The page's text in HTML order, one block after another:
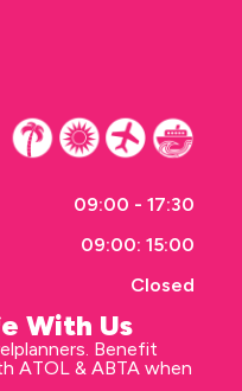
09:00 - 17:30
09:00: 15:00
Closed
With Us
Benefit
ATOL & ABTA when